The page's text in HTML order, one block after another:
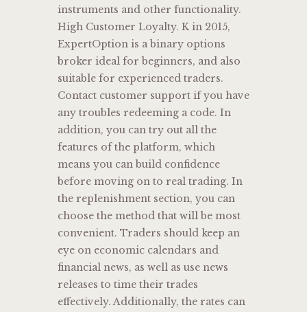
instruments and other functionality.
High Customer Loyalty. K in 2015,
ExpertOption is a binary options
broker ideal for beginners, and also
suitable for experienced traders.
Contact customer support if you have
any troubles redeeming a code. In
addition, you can try out all the
features of the platform, which
means you can build confidence
before moving on to real trading. In
the replenishment section, you can
choose the method that will be most
convenient. Traders should keep an
eye on economic calendars and
financial news, as well as use news
releases to time their trades
effectively. Additionally, the rates can